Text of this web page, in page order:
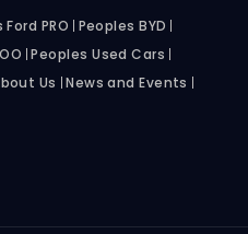
PRO Peoples BYD
Peoples Used Cars
Us News and Events